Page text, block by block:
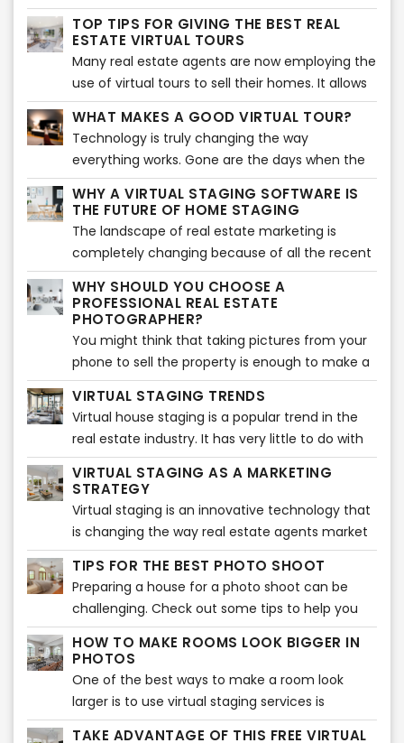
ahead of the competition, you need to have
the most beautiful photographs to attract
potential buyers. Thanks to technology and
media, it is not difficult to create amazing
photos. If you don’t know where to start with
your real estate photography, here are some
tips and tricks to help you in your journey.
TOP TIPS FOR GIVING THE BEST REAL
ESTATE VIRTUAL TOURS
Many real estate agents are now employing the
use of virtual tours to sell their homes. It allows
people to assess the home virtually from the
comfort of their own home. If you are also
planning to give virtual tours, you are in the
right place. Here are some of the best tips to
ensure your virtual tour is a success.
WHAT MAKES A GOOD VIRTUAL TOUR?
Technology is truly changing the way
everything works. Gone are the days when the
buying and selling of houses depended upon
old-school site visits. In the modern world, real
estate agents are using technology such as
virtual tours and virtual staging instead of
actual visits.
WHY A VIRTUAL STAGING SOFTWARE IS
THE FUTURE OF HOME STAGING
The landscape of real estate marketing is
completely changing because of all the recent
advances in technology. Instead of taking two
to three weeks to stage a house, agents can
simply take less than a week to virtually stage a
home. All this is making the market more
competitive.
WHY SHOULD YOU CHOOSE A
PROFESSIONAL REAL ESTATE
PHOTOGRAPHER?
You might think that taking pictures from your
phone to sell the property is enough to make a
sale. But that is far from the truth. In reality, you
need to make sure that you make use of
professional photographers for your real estate.
This has more to do with the fact that they
come with a multitude of benefits for your
business. So, you can say that they are worth
the money you spend. Let’s have a look at why
you should choose a professional real estate
photographer.
VIRTUAL STAGING TRENDS
Virtual house staging is a popular trend in the
real estate industry. It has very little to do with
the actual staging of a house, which can be
tedious work. Virtual staging is more about
presenting a home to potential buyers in the
best possible way without any of the difficult
work of physical home staging. Home staging is
a great option but may cost thousands of
dollars and will take some time to stage. Our
virtual staging is as low as $18 per image and we
can have your images ready in less than 24
hours!
VIRTUAL STAGING AS A MARKETING
STRATEGY
Virtual staging is an innovative technology that
is changing the way real estate agents market
their listings. This type of marketing strategy
can help to sell the home for a higher price and
is more appealing to potential buyers. Virtual
staging also provides a significant return on
investment for your company.
TIPS FOR THE BEST PHOTO SHOOT
Preparing a house for a photo shoot can be
challenging. Check out some tips to help you
get the best out of your images to be ready for
virtual services!
HOW TO MAKE ROOMS LOOK BIGGER IN
PHOTOS
One of the best ways to make a room look
larger is to use virtual staging services is
through real estate photography. It's all about
TAKE ADVANTAGE OF THIS FREE VIRTUAL